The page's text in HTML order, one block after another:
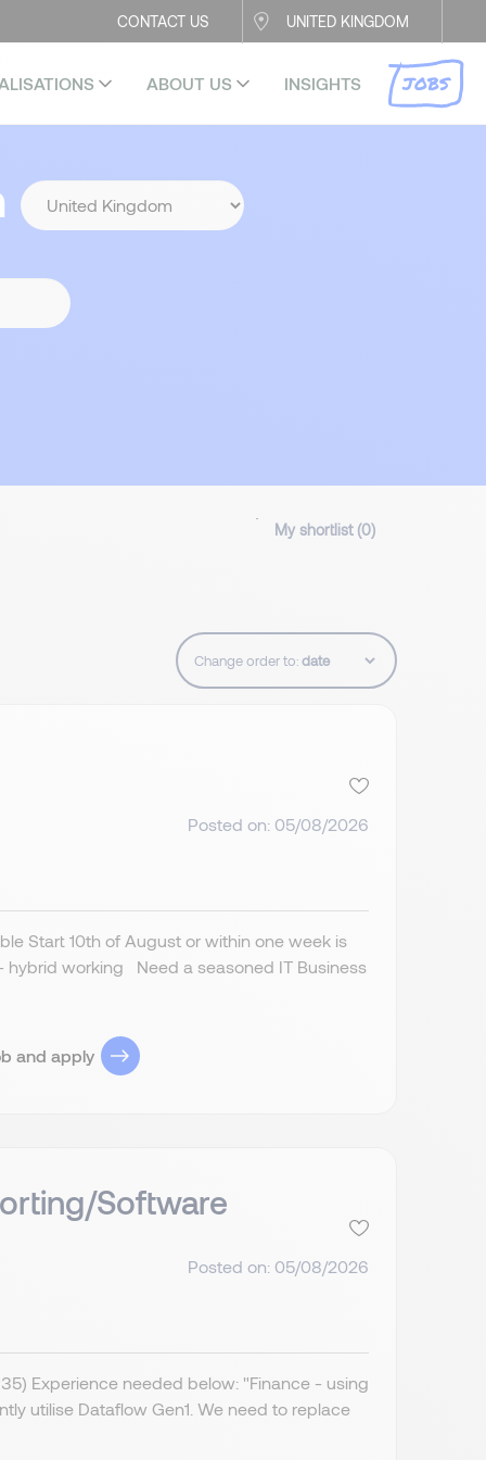
CONTACT US UNITED KINGDOM
ABOUT US INSIGHTS JOBS
My shortlist (0)
Change order to:
Posted on: 05/08/2026
Start 10th of August or within one week is
working Need a seasoned IT Business
and apply
Software
Posted on: 05/08/2026
Experience needed below: "Finance - using
utilise Dataflow Gen1. We need to replace